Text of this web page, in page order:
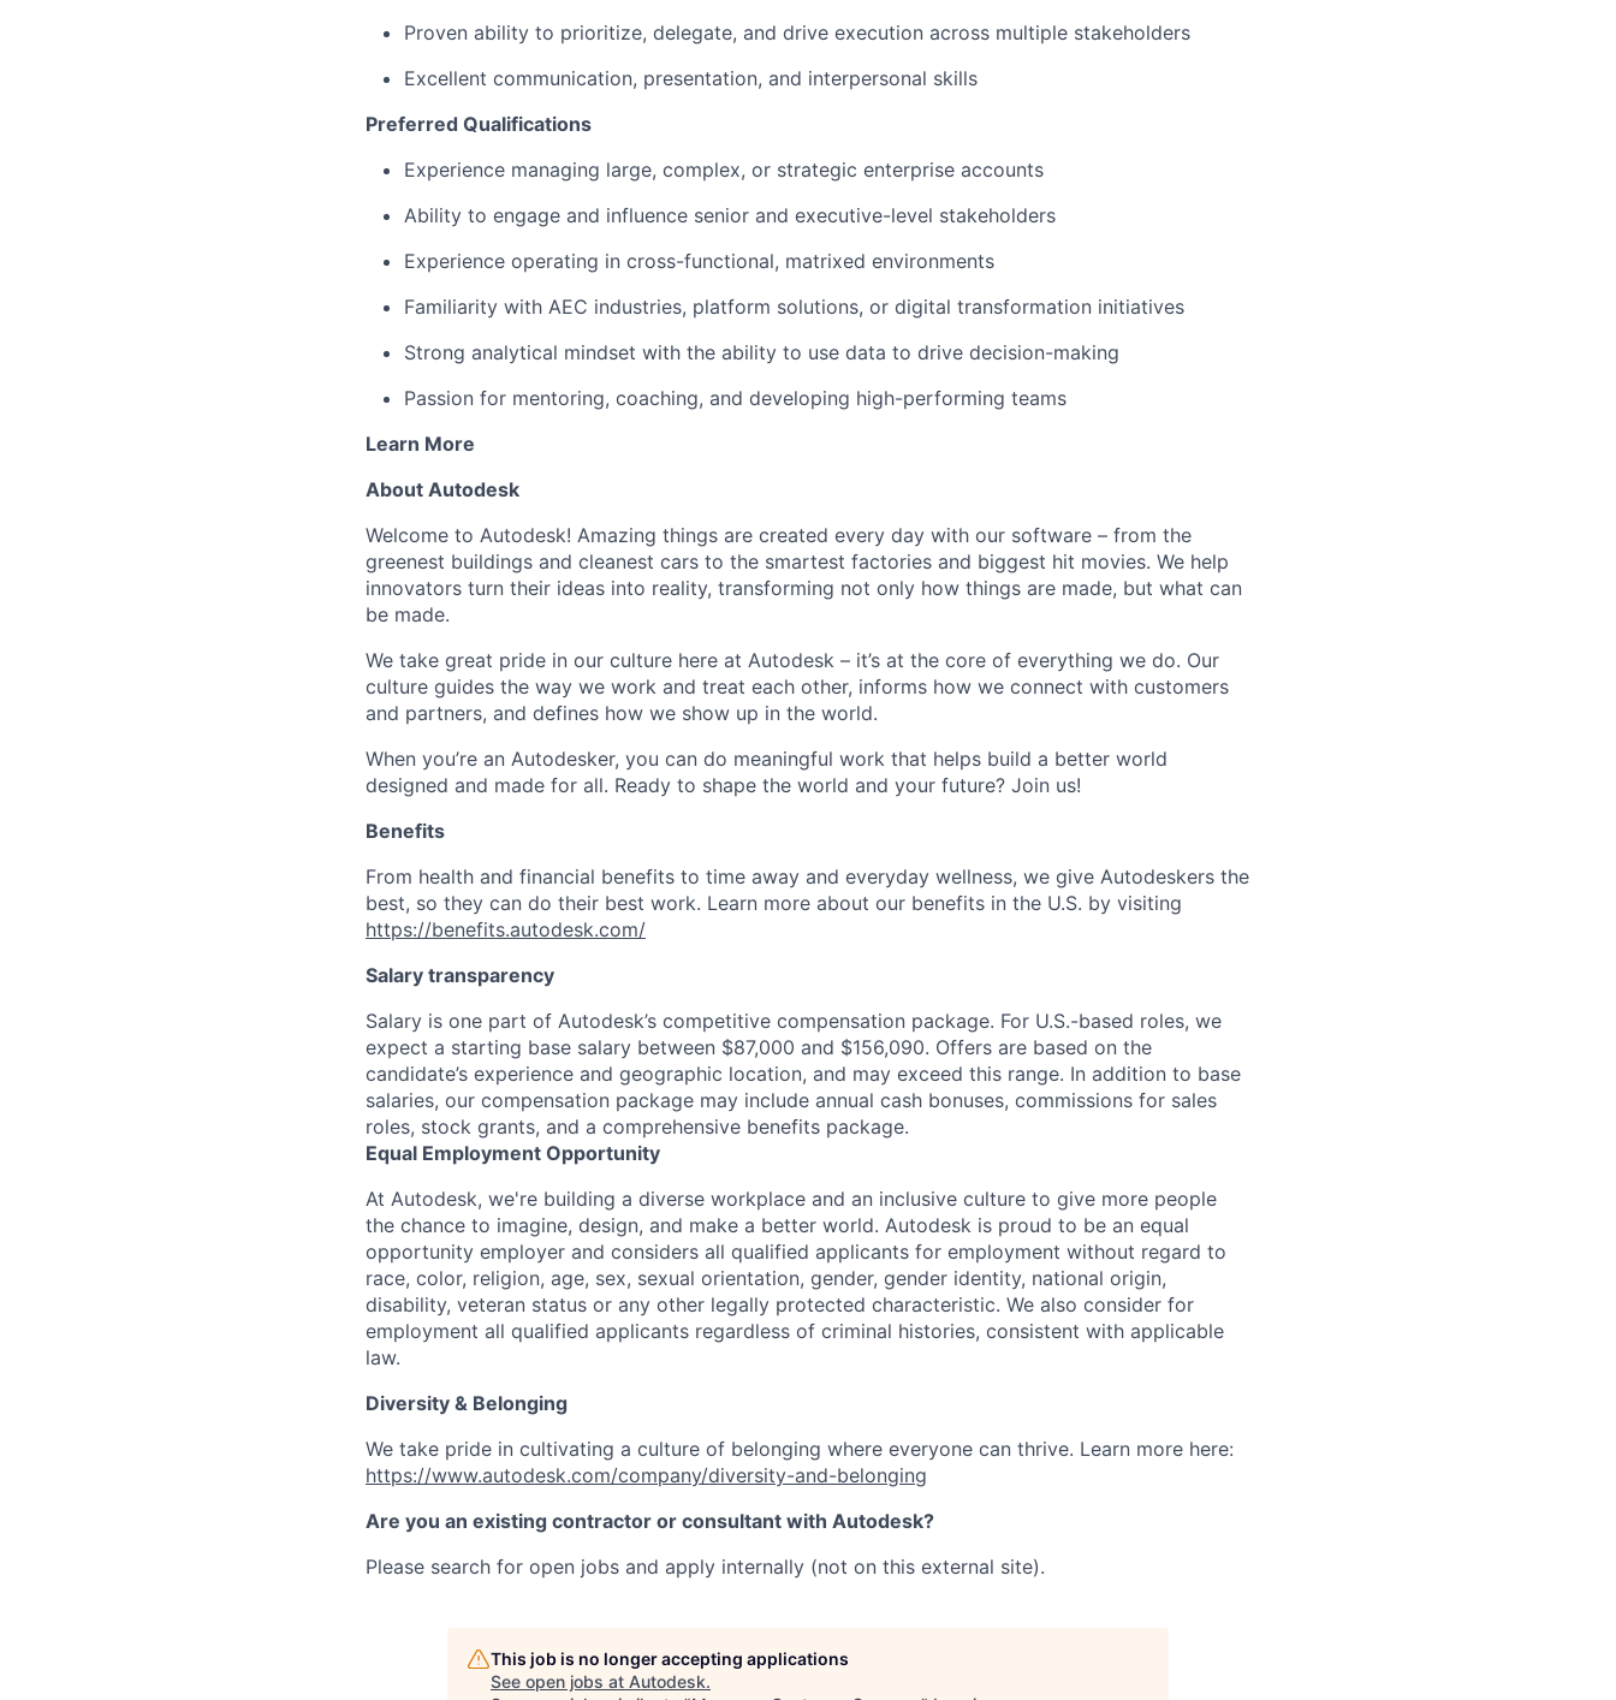
Proven ability to prioritize, delegate, and drive execution across multiple stakeholders
Excellent communication, presentation, and interpersonal skills
Preferred Qualifications
Experience managing large, complex, or strategic enterprise accounts
Ability to engage and influence senior and executive-level stakeholders
Experience operating in cross-functional, matrixed environments
Familiarity with AEC industries, platform solutions, or digital transformation initiatives
Strong analytical mindset with the ability to use data to drive decision-making
Passion for mentoring, coaching, and developing high-performing teams
Learn More
About Autodesk
Welcome to Autodesk! Amazing things are created every day with our software – from the
greenest buildings and cleanest cars to the smartest factories and biggest hit movies. We help
innovators turn their ideas into reality, transforming not only how things are made, but what can
be made.
We take great pride in our culture here at Autodesk – it’s at the core of everything we do. Our
culture guides the way we work and treat each other, informs how we connect with customers
and partners, and defines how we show up in the world.
When you’re an Autodesker, you can do meaningful work that helps build a better world
designed and made for all. Ready to shape the world and your future? Join us!
Benefits
From health and financial benefits to time away and everyday wellness, we give Autodeskers the
best, so they can do their best work. Learn more about our benefits in the U.S. by visiting
https://benefits.autodesk.com/
Salary transparency
Salary is one part of Autodesk’s competitive compensation package. For U.S.-based roles, we
expect a starting base salary between $87,000 and $156,090. Offers are based on the
candidate’s experience and geographic location, and may exceed this range. In addition to base
salaries, our compensation package may include annual cash bonuses, commissions for sales
roles, stock grants, and a comprehensive benefits package.
Equal Employment Opportunity
At Autodesk, we're building a diverse workplace and an inclusive culture to give more people
the chance to imagine, design, and make a better world. Autodesk is proud to be an equal
opportunity employer and considers all qualified applicants for employment without regard to
race, color, religion, age, sex, sexual orientation, gender, gender identity, national origin,
disability, veteran status or any other legally protected characteristic. We also consider for
employment all qualified applicants regardless of criminal histories, consistent with applicable
law.
Diversity & Belonging
We take pride in cultivating a culture of belonging where everyone can thrive. Learn more here:
https://www.autodesk.com/company/diversity-and-belonging
Are you an existing contractor or consultant with Autodesk?
Please search for open jobs and apply internally (not on this external site).
This job is no longer accepting applications
See open jobs at Autodesk.